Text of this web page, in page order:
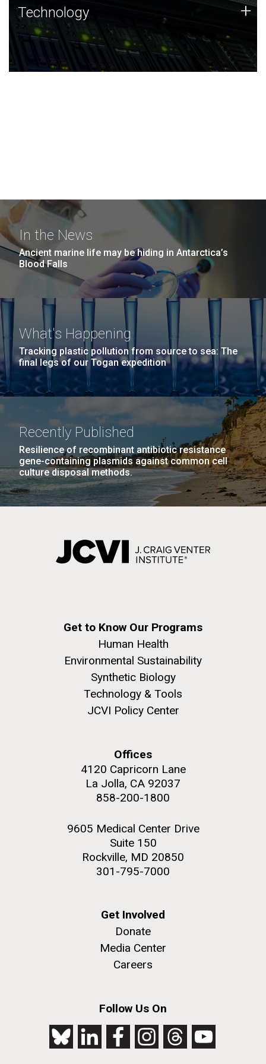
Technology
JCVI was built on a foundation of technology strengths
and this tradition continues today.
Technology +
In the News
Ancient marine life may be hiding in Antarctica’s
Blood Falls
What's Happening
Tracking plastic pollution from source to sea: The
final legs of our Togan expedition
Recently Published
Resilience of recombinant antibiotic resistance
gene-containing plasmids against common cell
culture disposal methods.
Get to Know Our Programs
Human Health
Environmental Sustainability
Synthetic Biology
Technology & Tools
JCVI Policy Center
Offices
4120 Capricorn Lane
La Jolla, CA 92037
858-200-1800
9605 Medical Center Drive
Suite 150
Rockville, MD 20850
301-795-7000
Get Involved
Donate
Media Center
Careers
Follow Us On